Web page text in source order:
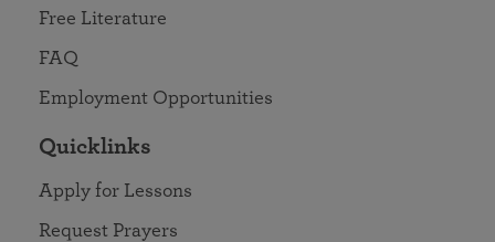
Free Literature
FAQ
Employment Opportunities
Quicklinks
Apply for Lessons
Request Prayers